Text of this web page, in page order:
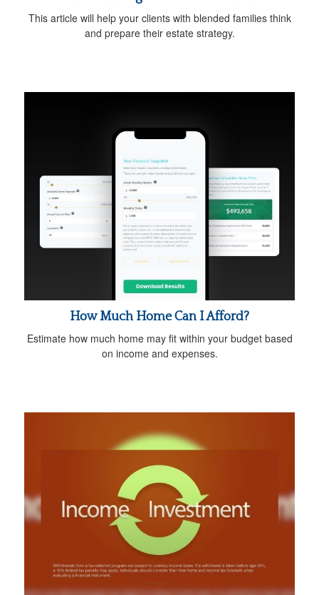
This article will help your clients with blended families think
and prepare their estate strategy.
How Much Home Can I Afford?
Estimate how much home may fit within your budget based
on income and expenses.